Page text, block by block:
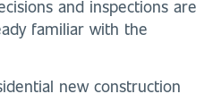
and inspections are
familiar with the
new construction